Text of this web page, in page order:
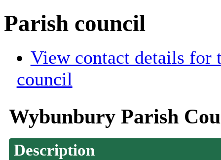
Parish council
View contact details for
council
Wybunbury Parish
Description